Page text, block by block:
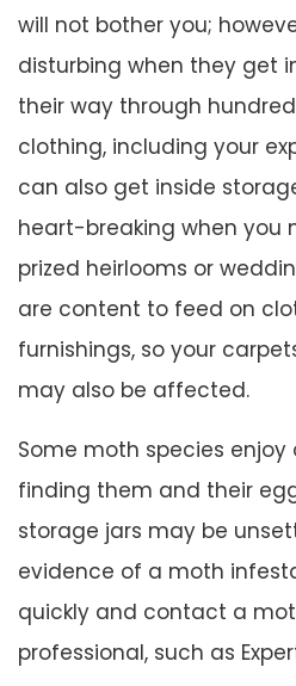
will not bother you;
disturbing when they get
their way through
clothing, including your
can also get inside
heart-breaking when you
prized heirlooms or
are content to feed on
furnishings, so your
may also be affected.
Some moth species
finding them and their
storage jars may be
evidence of a moth
quickly and contact a
professional, such as